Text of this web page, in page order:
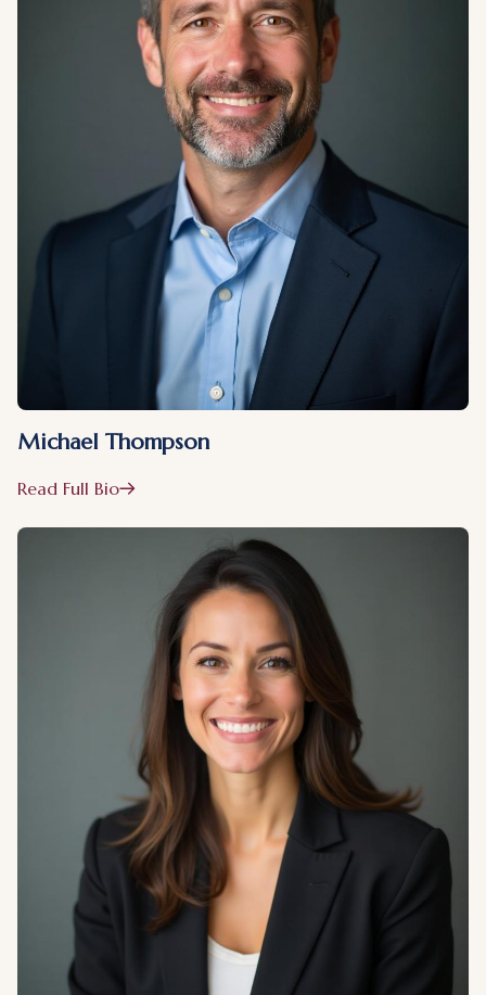
Michael Thompson
Read Full Bio